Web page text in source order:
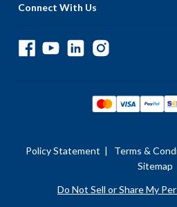
Connect With Us
Policy Statement | Terms &
Sitemap
Do Not Sell or Share My